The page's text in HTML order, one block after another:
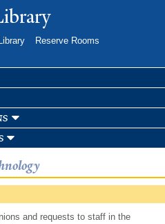
Reserve Rooms
and requests to staff in the